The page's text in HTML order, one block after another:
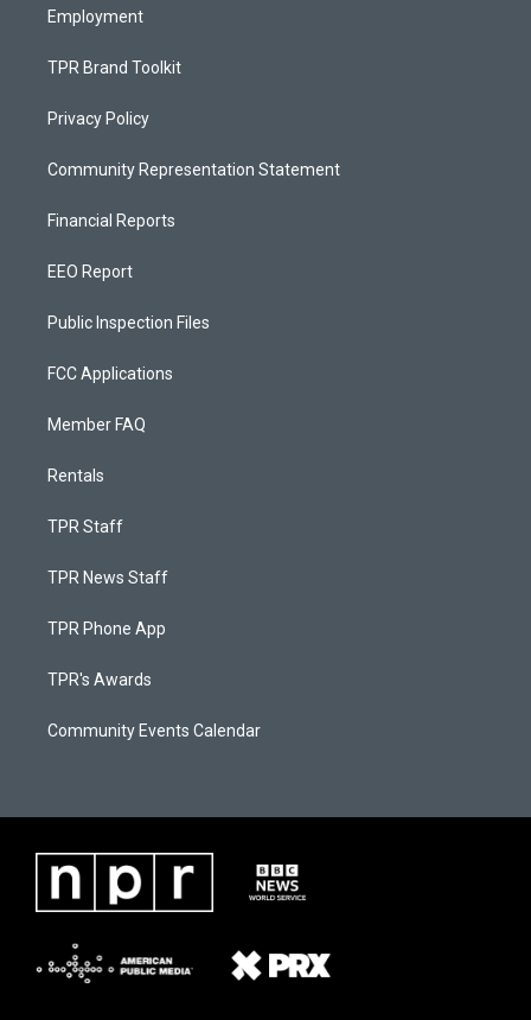
Employment
TPR Brand Toolkit
Privacy Policy
Community Representation Statement
Financial Reports
EEO Report
Public Inspection Files
FCC Applications
Member FAQ
Rentals
TPR Staff
TPR News Staff
TPR Phone App
TPR's Awards
Community Events Calendar